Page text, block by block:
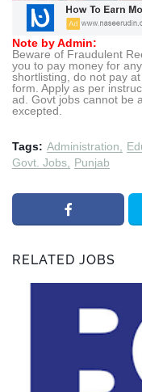
Note by Admin:
Beware of Fraudulent
you to pay money for
shortlisting, do not pay
form. Apply as per
ad. Govt jobs cannot be
excepted.
Tags: Administration
Govt. Jobs
Punjab
RELATED JOBS